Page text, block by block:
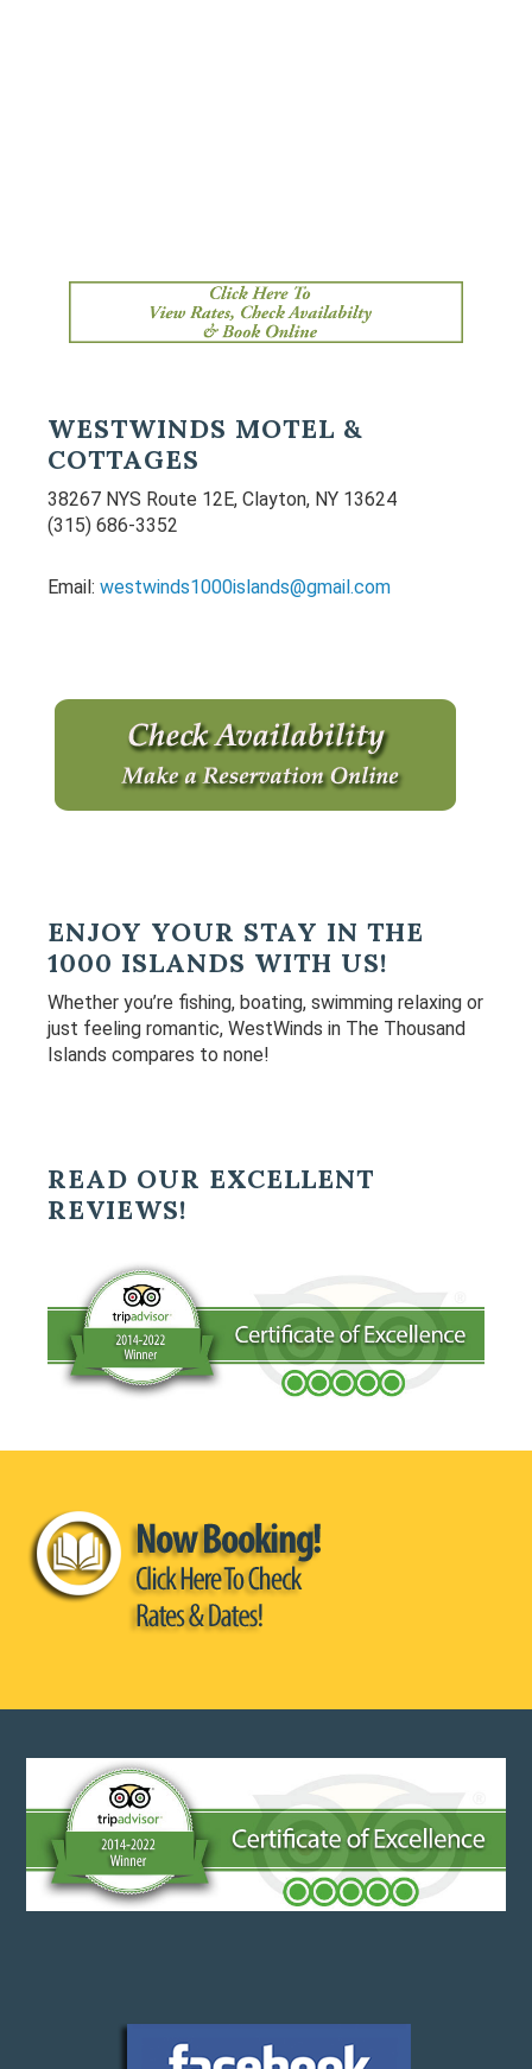
Primary
Sidebar
WESTWINDS MOTEL &
COTTAGES
38267 NYS Route 12E, Clayton, NY 13624
(315) 686-3352
Email: westwinds1000islands@gmail.com
ENJOY YOUR STAY IN THE
1000 ISLANDS WITH US!
Whether you’re fishing, boating, swimming relaxing or
just feeling romantic, WestWinds in The Thousand
Islands compares to none!
READ OUR EXCELLENT
REVIEWS!